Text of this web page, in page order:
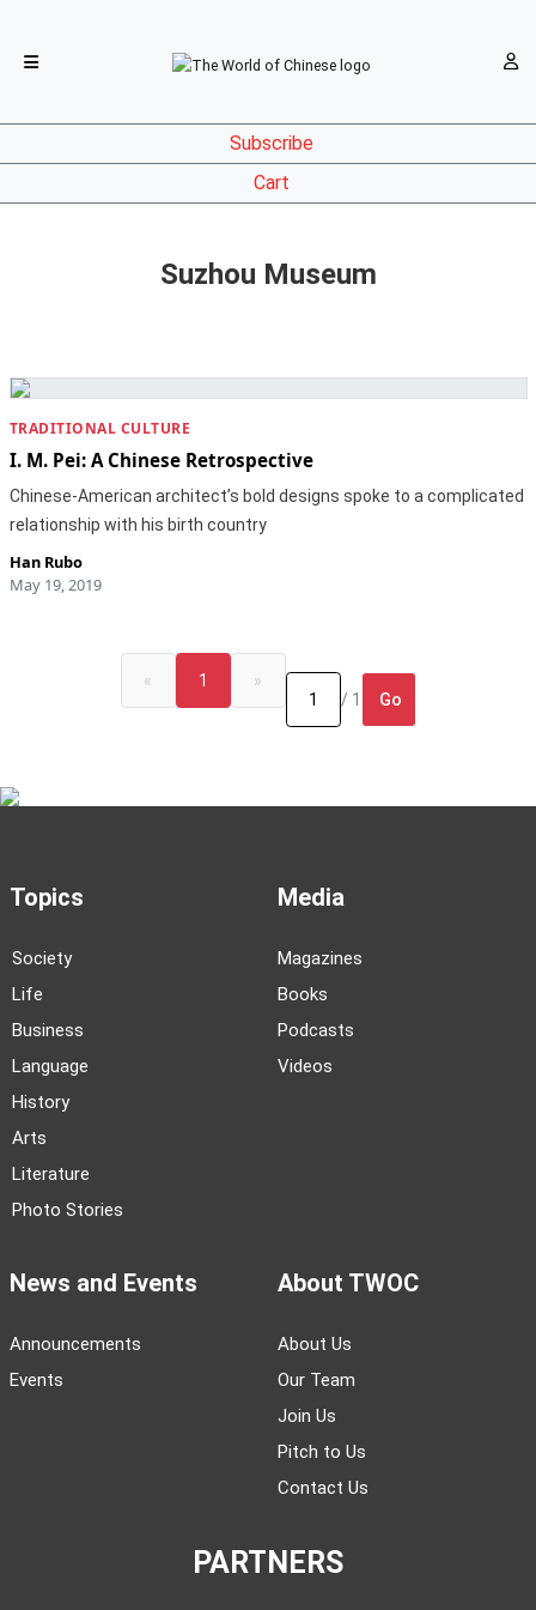
Subscribe
Cart
Suzhou Museum
TRADITIONAL CULTURE
I. M. Pei: A Chinese Retrospective
Chinese-American architect’s bold designs spoke to a complicated
relationship with his birth country
Han Rubo
May 19, 2019
« 1
»
/ 1
Go
Topics
Society
Life
Business
Language
History
Arts
Literature
Photo Stories
Media
Magazines
Books
Podcasts
Videos
News and Events
Announcements
Events
About TWOC
About Us
Our Team
Join Us
Pitch to Us
Contact Us
PARTNERS